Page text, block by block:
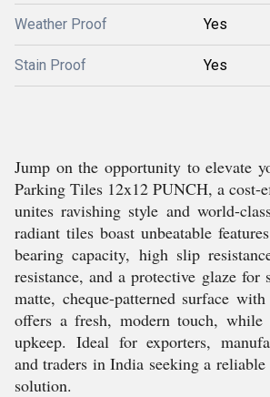
Weather Proof Yes
Stain Proof Yes
Jump on the opportunity to elevate
Parking Tiles 12x12 PUNCH, a cost-
unites ravishing style and world-
radiant tiles boast unbeatable
bearing capacity, high slip
resistance, and a protective glaze for
matte, cheque-patterned surface
offers a fresh, modern touch,
upkeep. Ideal for exporters,
and traders in India seeking a
solution.